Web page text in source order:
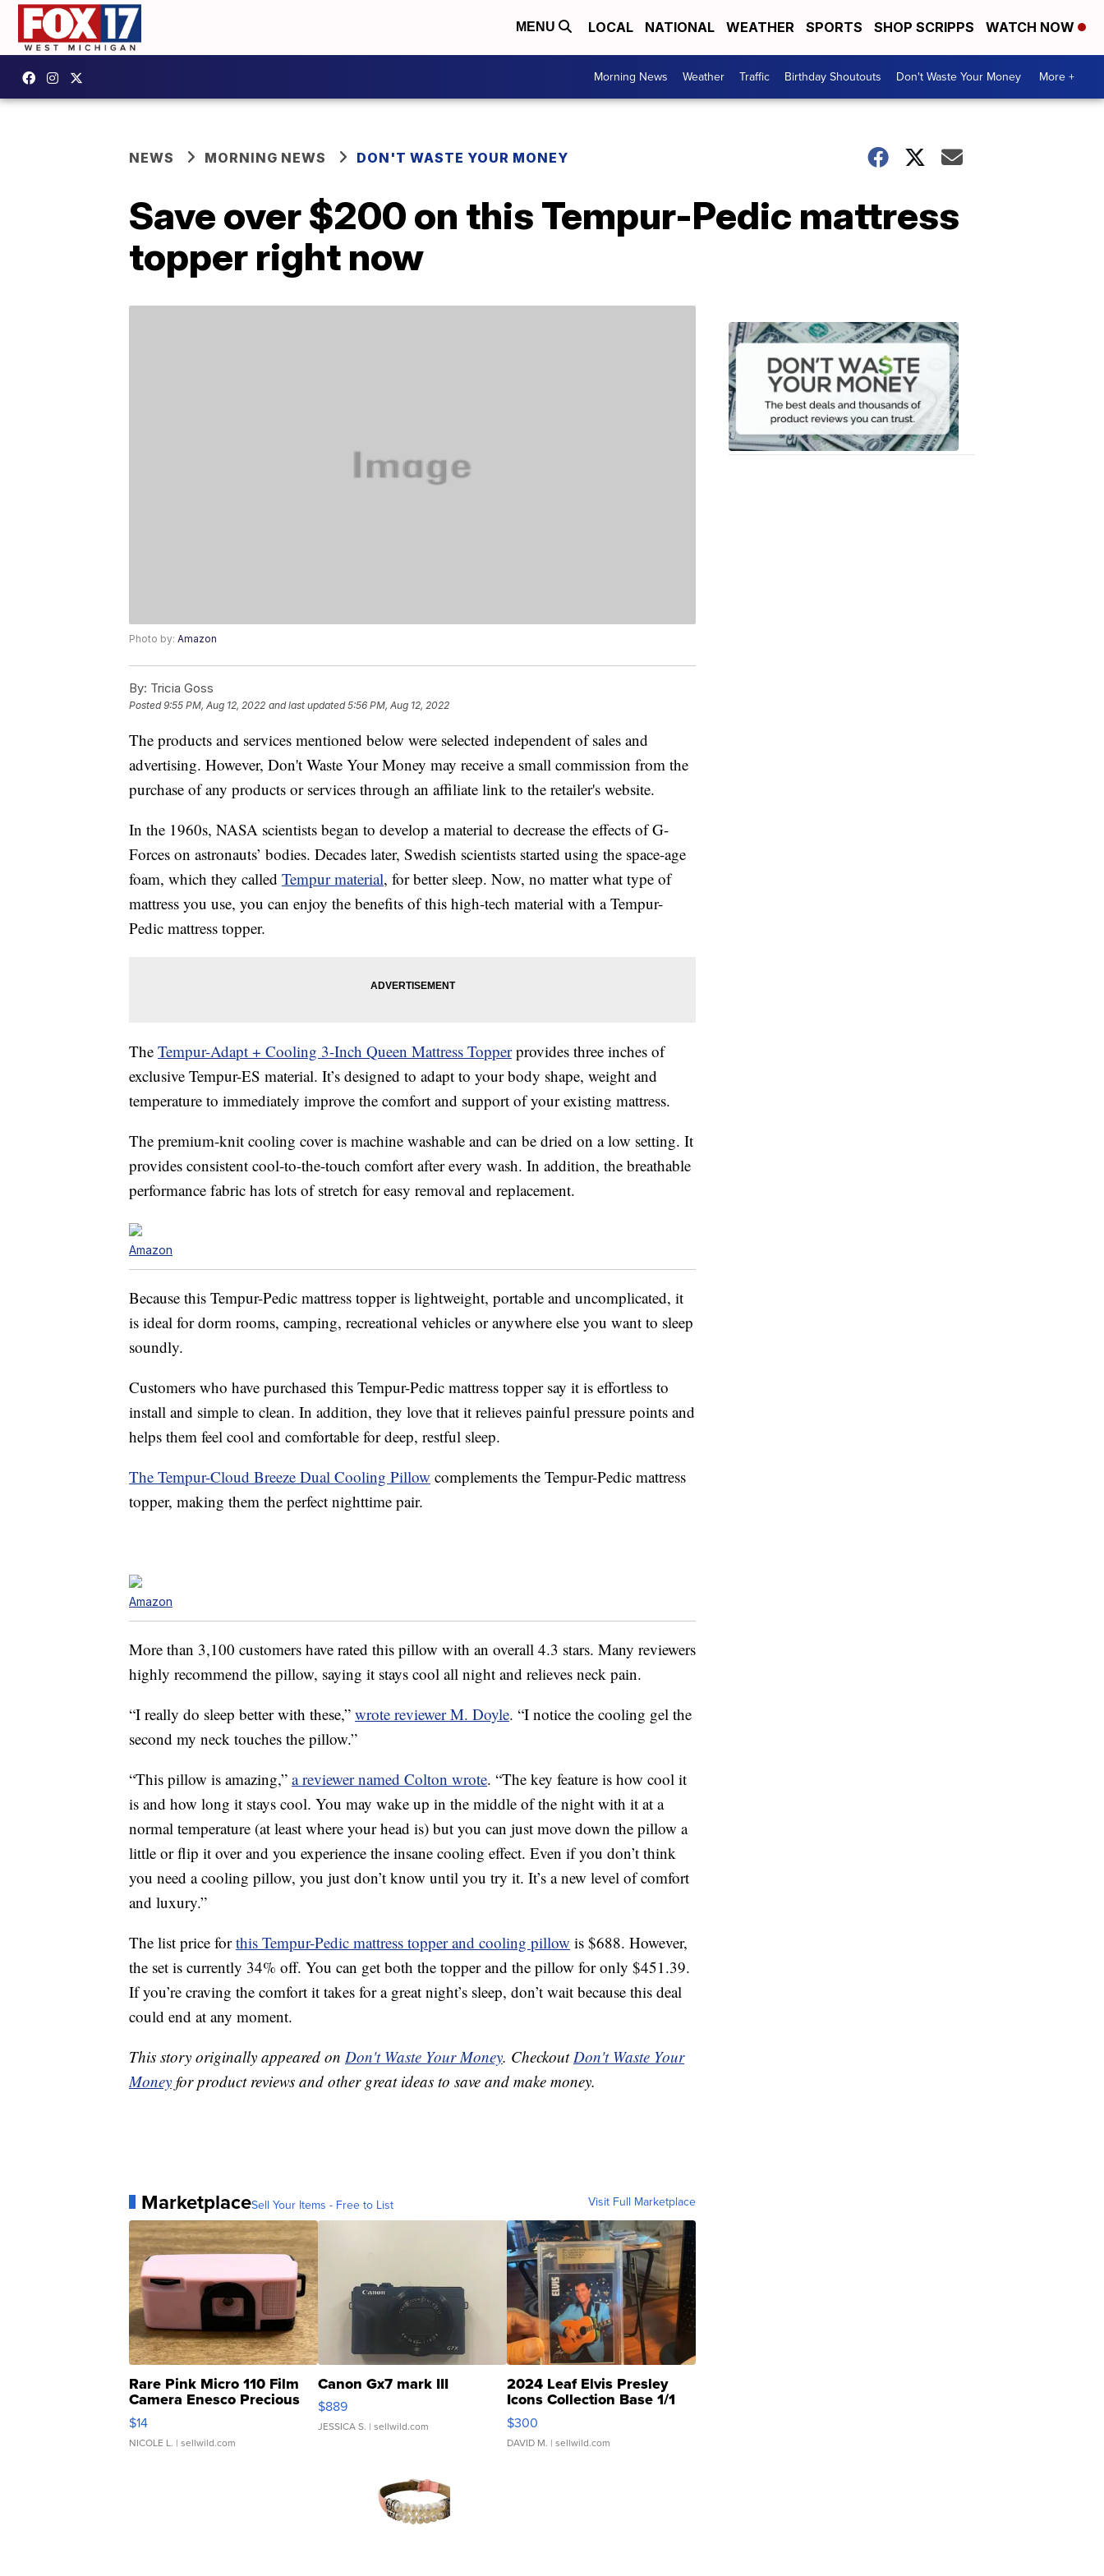
MENU LOCAL NATIONAL WEATHER SPORTS SHOP SCRIPPS WATCH NOW
Morning News Weather Traffic Birthday Shoutouts Don't Waste Your Money More +
NEWS MORNING NEWS DON'T WASTE YOUR MONEY
Save over $200 on this Tempur-Pedic mattress
topper right now
Photo by: Amazon
By: Tricia Goss
Posted9:55 PM, Aug 12, 2022 and last updated 5:56 PM, Aug 12, 2022
The products and services mentioned below were selected independent of sales and
advertising. However, Don't Waste Your Money may receive a small commission from the
purchase of any products or services through an affiliate link to the retailer's website.
In the 1960s, NASA scientists began to develop a material to decrease the effects of G-
Forces on astronauts’ bodies. Decades later, Swedish scientists started using the space-age
foam, which they called Tempur material, for better sleep. Now, no matter what type of
mattress you use, you can enjoy the benefits of this high-tech material with a Tempur-
Pedic mattress topper.
The Tempur-Adapt + Cooling 3-Inch Queen Mattress Topperprovides three inches of
exclusive Tempur-ES material. It’s designed to adapt to your body shape, weight and
temperature to immediately improve the comfort and support of your existing mattress.
The premium-knit cooling cover is machine washable and can be dried on a low setting. It
provides consistent cool-to-the-touch comfort after every wash. In addition, the breathable
performance fabric has lots of stretch for easy removal and replacement.
Amazon
Because this Tempur-Pedic mattress topper is lightweight, portable and uncomplicated, it
is ideal for dorm rooms, camping, recreational vehicles or anywhere else you want to sleep
soundly.
Customers who have purchased this Tempur-Pedic mattress topper say it is effortless to
install and simple to clean. In addition, they love that it relieves painful pressure points and
helps them feel cool and comfortable for deep, restful sleep.
The Tempur-Cloud Breeze Dual Cooling Pillow complements the Tempur-Pedic mattress
topper, making them the perfect nighttime pair.
Amazon
More than 3,100 customers have rated this pillow with an overall 4.3 stars. Many reviewers
highly recommend the pillow, saying it stays cool all night and relieves neck pain.
“I really do sleep better with these,” wrote reviewer M. Doyle. “I notice the cooling gel the
second my neck touches the pillow.”
“This pillow is amazing,” a reviewer named Colton wrote. “The key feature is how cool it
is and how long it stays cool. You may wake up in the middle of the night with it at a
normal temperature (at least where your head is) but you can just move down the pillow a
little or flip it over and you experience the insane cooling effect. Even if you don’t think
you need a cooling pillow, you just don’t know until you try it. It’s a new level of comfort
and luxury.”
The list price forthis Tempur-Pedic mattress topper and cooling pillow is $688. However,
the set is currently 34% off. You can get both the topper and the pillow for only $451.39.
If you’re craving the comfort it takes for a great night’s sleep, don’t wait because this deal
could end at any moment.
This story originally appeared on Don't Waste Your Money. Checkout Don't Waste Your
Money for product reviews and other great ideas to save and make money.
MarketplaceSell Your Items - Free to List Visit Full Marketplace
Rare Pink Micro 110 Film
Camera Enesco Precious
Moments TD4
$14
NICOLE L. | sellwild.com
Canon Gx7 mark III
$889
JESSICA S. | sellwild.com
2024 Leaf Elvis Presley
Icons Collection Base 1/1
SSP Clear ...
$300
DAVID M. | sellwild.com